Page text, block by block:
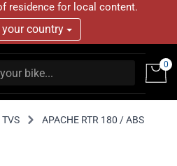
residence for local content.
your country
0
TVS
APACHE RTR 180 / ABS